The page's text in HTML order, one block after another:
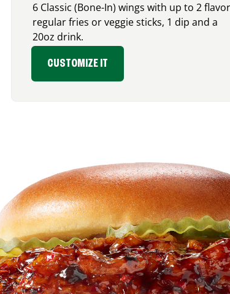
6 Classic (Bone-In) wings with up to 2
regular fries or veggie sticks, 1 dip and a
20oz drink.
CUSTOMIZE IT